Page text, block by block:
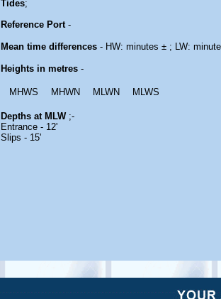
Tides;
Reference Port-
Mean time differences - HW: minutes ± ; LW:
Heights in metres -
MHWS MHWN MLWN MLWS
Depths at MLW;-
Entrance - 12'
Slips - 15'